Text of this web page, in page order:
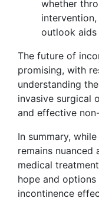
whether
outlook aids
The future of
promising, with
understanding
invasive surgical
and effective
In summary,
remains nuanced
medical
hope and options
incontinence